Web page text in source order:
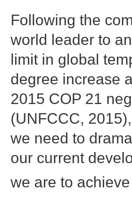
Following the
world leader to
limit in global
degree increase
2015 COP 21
(UNFCCC,
we need to
our current
we are to